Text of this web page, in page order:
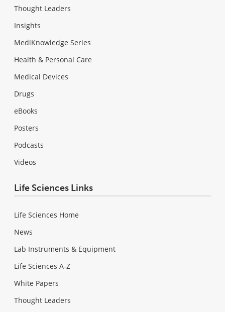
Thought Leaders
Insights
MediKnowledge Series
Health & Personal Care
Medical Devices
Drugs
eBooks
Posters
Podcasts
Videos
Life Sciences Links
Life Sciences Home
News
Lab Instruments & Equipment
Life Sciences A-Z
White Papers
Thought Leaders